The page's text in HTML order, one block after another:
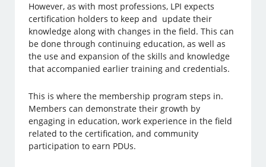
However, as with most professions, LPI expects
certification holders to keep and update their
knowledge along with changes in the field. This can
be done through continuing education, as well as
the use and expansion of the skills and knowledge
that accompanied earlier training and credentials.
This is where the membership program steps in.
Members can demonstrate their growth by
engaging in education, work experience in the field
related to the certification, and community
participation to earn PDUs.